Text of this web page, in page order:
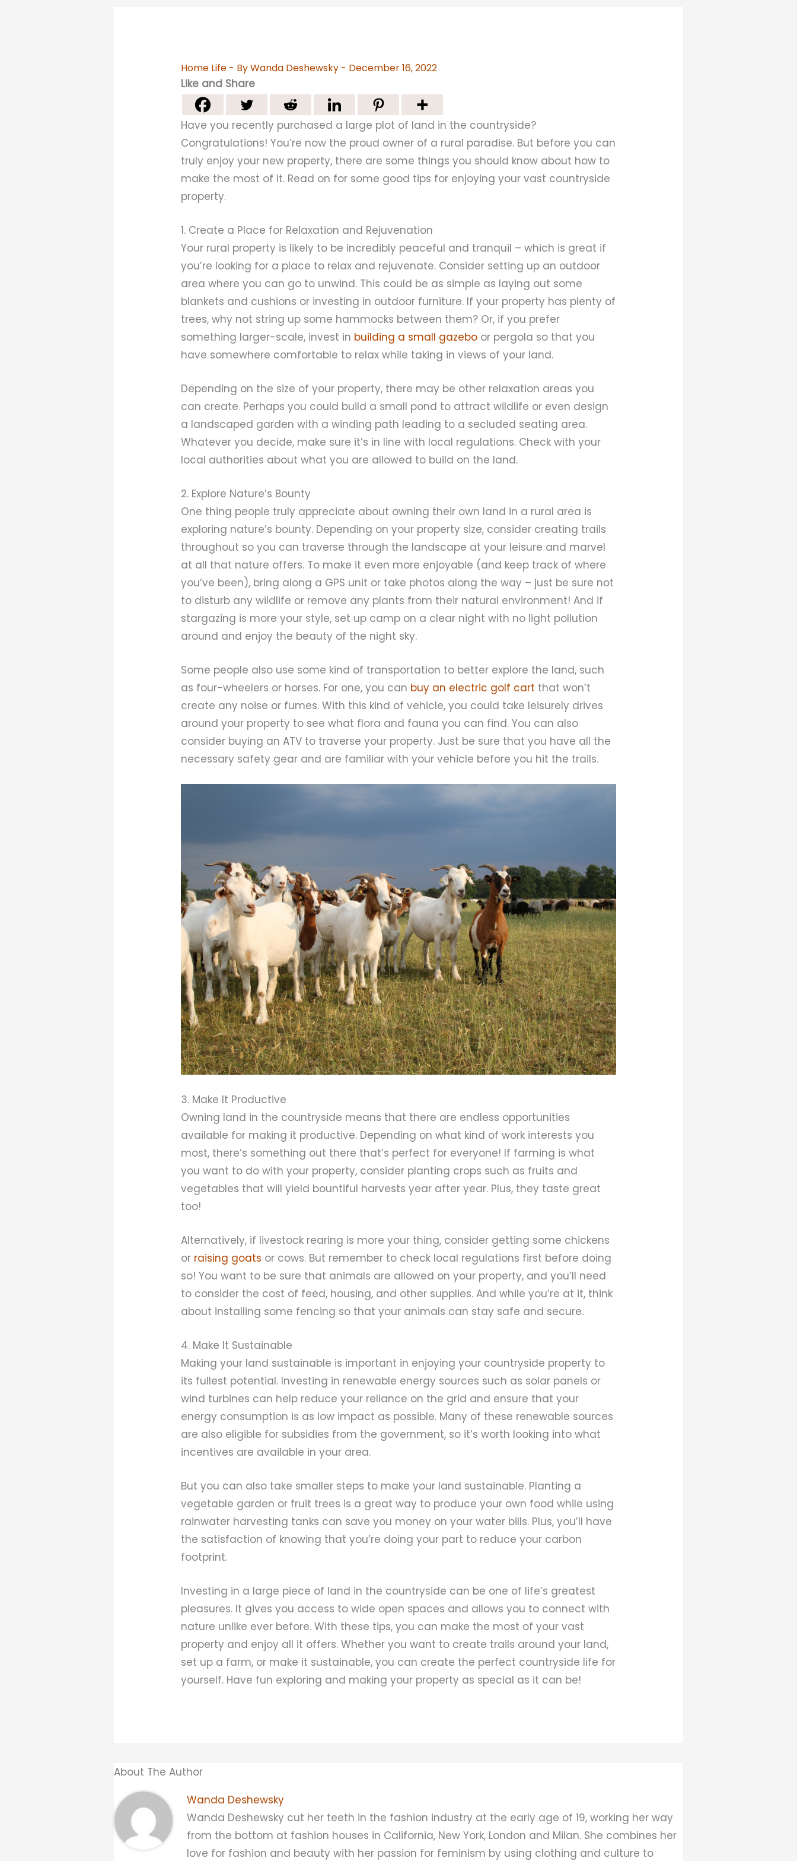
Home Life - ByWanda Deshewsky - December 16, 2022
Like and Share
Have you recently purchased a large plot of land in the countryside?
Congratulations! You’re now the proud owner of a rural paradise. But before you can
truly enjoy your new property, there are some things you should know about how to
make the most of it. Read on for some good tips for enjoying your vast countryside
property.
1. Create a Place for Relaxation and Rejuvenation
Your rural property is likely to be incredibly peaceful and tranquil – which is great if
you’re looking for a place to relax and rejuvenate. Consider setting up an outdoor
area where you can go to unwind. This could be as simple as laying out some
blankets and cushions or investing in outdoor furniture. If your property has plenty of
trees, why not string up some hammocks between them? Or, if you prefer
something larger-scale, invest in building a small gazebo or pergola so that you
have somewhere comfortable to relax while taking in views of your land.
Depending on the size of your property, there may be other relaxation areas you
can create. Perhaps you could build a small pond to attract wildlife or even design
a landscaped garden with a winding path leading to a secluded seating area.
Whatever you decide, make sure it’s in line with local regulations. Check with your
local authorities about what you are allowed to build on the land.
2. Explore Nature’s Bounty
One thing people truly appreciate about owning their own land in a rural area is
exploring nature’s bounty. Depending on your property size, consider creating trails
throughout so you can traverse through the landscape at your leisure and marvel
at all that nature offers. To make it even more enjoyable (and keep track of where
you’ve been), bring along a GPS unit or take photos along the way – just be sure not
to disturb any wildlife or remove any plants from their natural environment! And if
stargazing is more your style, set up camp on a clear night with no light pollution
around and enjoy the beauty of the night sky.
Some people also use some kind of transportation to better explore the land, such
as four-wheelers or horses. For one, you can buy an electric golf cart that won’t
create any noise or fumes. With this kind of vehicle, you could take leisurely drives
around your property to see what flora and fauna you can find. You can also
consider buying an ATV to traverse your property. Just be sure that you have all the
necessary safety gear and are familiar with your vehicle before you hit the trails.
3. Make It Productive
Owning land in the countryside means that there are endless opportunities
available for making it productive. Depending on what kind of work interests you
most, there’s something out there that’s perfect for everyone! If farming is what
you want to do with your property, consider planting crops such as fruits and
vegetables that will yield bountiful harvests year after year. Plus, they taste great
too!
Alternatively, if livestock rearing is more your thing, consider getting some chickens
or raising goats or cows. But remember to check local regulations first before doing
so! You want to be sure that animals are allowed on your property, and you’ll need
to consider the cost of feed, housing, and other supplies. And while you’re at it, think
about installing some fencing so that your animals can stay safe and secure.
4. Make It Sustainable
Making your land sustainable is important in enjoying your countryside property to
its fullest potential. Investing in renewable energy sources such as solar panels or
wind turbines can help reduce your reliance on the grid and ensure that your
energy consumption is as low impact as possible. Many of these renewable sources
are also eligible for subsidies from the government, so it’s worth looking into what
incentives are available in your area.
But you can also take smaller steps to make your land sustainable. Planting a
vegetable garden or fruit trees is a great way to produce your own food while using
rainwater harvesting tanks can save you money on your water bills. Plus, you’ll have
the satisfaction of knowing that you’re doing your part to reduce your carbon
footprint.
Investing in a large piece of land in the countryside can be one of life’s greatest
pleasures. It gives you access to wide open spaces and allows you to connect with
nature unlike ever before. With these tips, you can make the most of your vast
property and enjoy all it offers. Whether you want to create trails around your land,
set up a farm, or make it sustainable, you can create the perfect countryside life for
yourself. Have fun exploring and making your property as special as it can be!
About The Author
Wanda Deshewsky
Wanda Deshewsky cut her teeth in the fashion industry at the early age of 19, working her way
from the bottom at fashion houses in California, New York, London and Milan. She combines her
love for fashion and beauty with her passion for feminism by using clothing and culture to